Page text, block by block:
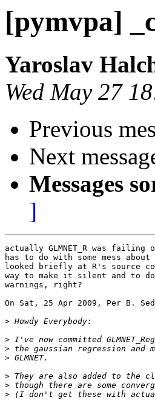
[pymvpa]
Yaroslav
Wed May 27
Previous
Next
Messages
]
actually GLMNET_R was
has to do with some mess
looked briefly at R's source
way to make it silent and to
warnings, right?
On Sat, 25 Apr 2009, Per B.
>
>
>
>
>
>
>